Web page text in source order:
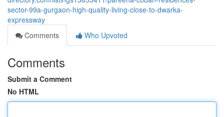
sector-99a-gurgaon-high-quality-living-close-to-dwarka-
expressway
Comments
Who Upvoted
Comments
Submit a Comment
No HTML